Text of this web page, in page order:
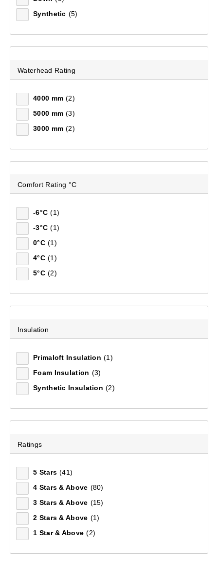
Synthetic (5)
Waterhead Rating
4000 mm (2)
5000 mm (3)
3000 mm (2)
Comfort Rating °C
-6°C (1)
-3°C (1)
0°C (1)
4°C (1)
5°C (2)
Insulation
Primaloft Insulation (1)
Foam Insulation (3)
Synthetic Insulation (2)
Ratings
5 Stars (41)
4 Stars & Above (80)
3 Stars & Above (15)
2 Stars & Above (1)
1 Star & Above (2)
(97)
Mountain Designs Escape Lite Day Pack 18L
(22)